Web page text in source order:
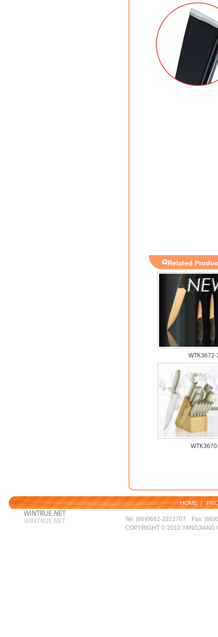
Related
WTK3672-
WTK3670
HOME|
Tel: (86)0662-3322707 Fax:
COPYRIGHT © 2010 YANGJIANG